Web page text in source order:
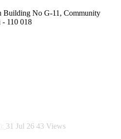
Building No G-11, Community
110 018
31 Jul 26 43 Views